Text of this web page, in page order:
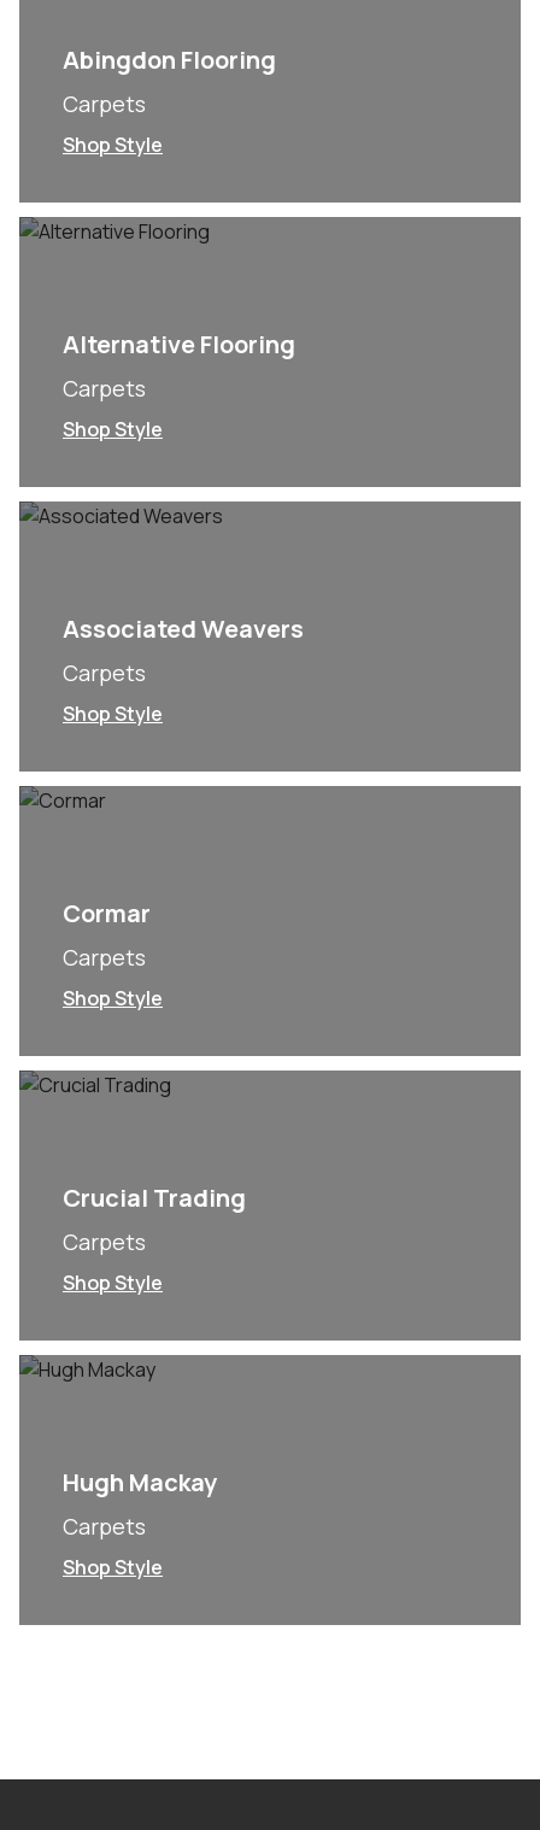
Abingdon Flooring
Carpets
Shop Style
Alternative Flooring
Carpets
Shop Style
Associated Weavers
Carpets
Shop Style
Cormar
Carpets
Shop Style
Crucial Trading
Carpets
Shop Style
Hugh Mackay
Carpets
Shop Style